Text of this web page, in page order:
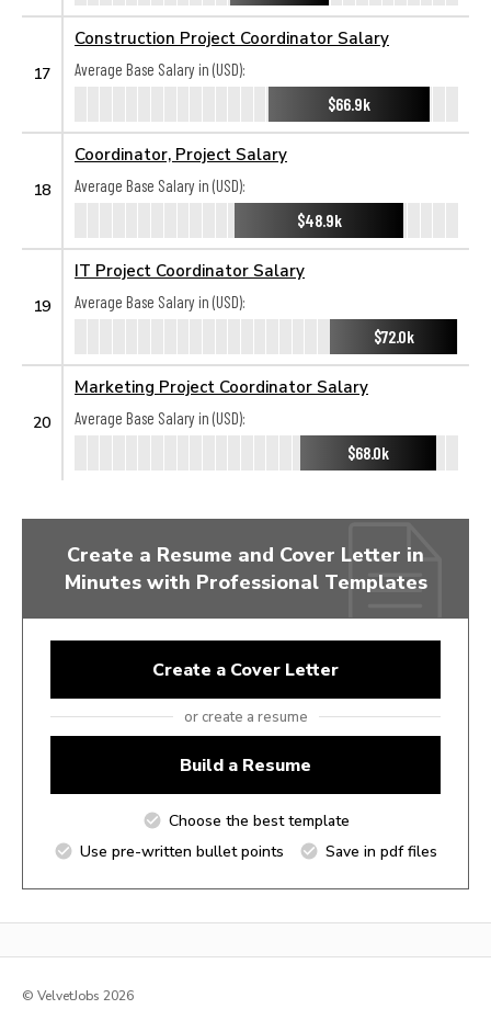
17
Construction Project Coordinator Salary
Average Base Salary in (USD):
$66.9k
18
Coordinator, Project Salary
Average Base Salary in (USD):
$48.9k
19
IT Project Coordinator Salary
Average Base Salary in (USD):
$72.0k
20
Marketing Project Coordinator Salary
Average Base Salary in (USD):
$68.0k
Create a Resume and Cover Letter in
Minutes with Professional Templates
Create a Cover Letter
or create a resume
Build a Resume
Choose the best template
Use pre-written bullet points
Save in pdf files
© VelvetJobs 2026